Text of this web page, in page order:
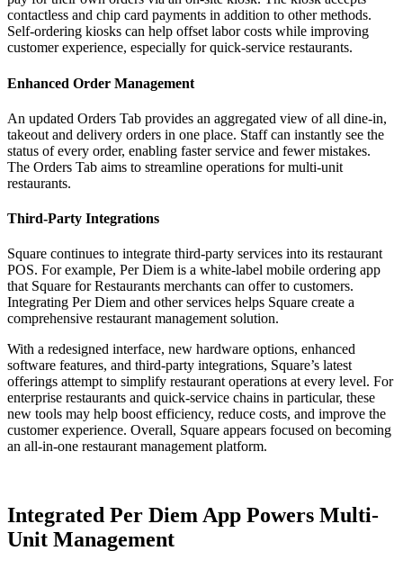
contactless and chip card payments in addition to other methods.
Self-ordering kiosks can help offset labor costs while improving
customer experience, especially for quick-service restaurants.
Enhanced Order Management
An updated Orders Tab provides an aggregated view of all dine-in,
takeout and delivery orders in one place. Staff can instantly see the
status of every order, enabling faster service and fewer mistakes.
The Orders Tab aims to streamline operations for multi-unit
restaurants.
Third-Party Integrations
Square continues to integrate third-party services into its restaurant
POS. For example, Per Diem is a white-label mobile ordering app
that Square for Restaurants merchants can offer to customers.
Integrating Per Diem and other services helps Square create a
comprehensive restaurant management solution.
With a redesigned interface, new hardware options, enhanced
software features, and third-party integrations, Square’s latest
offerings attempt to simplify restaurant operations at every level. For
enterprise restaurants and quick-service chains in particular, these
new tools may help boost efficiency, reduce costs, and improve the
customer experience. Overall, Square appears focused on becoming
an all-in-one restaurant management platform.
Integrated Per Diem App Powers Multi-
Unit Management